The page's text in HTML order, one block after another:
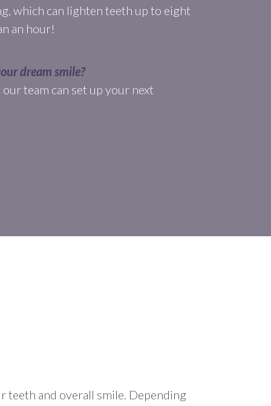
which can lighten teeth up to eight
an hour!
dream smile?
team can set up your next
teeth and overall smile. Depending